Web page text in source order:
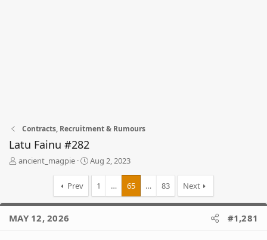
Contracts, Recruitment & Rumours
Latu Fainu #282
T
a
d
s
ancient_magpie
S
t
Aug 2, 2023
Prev 1 … 65 … 83 Next
MAY 12, 2026 #1,281